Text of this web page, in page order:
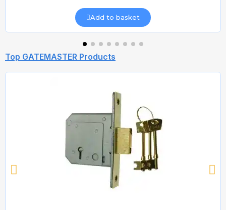
Add to basket
Top GATEMASTER Products